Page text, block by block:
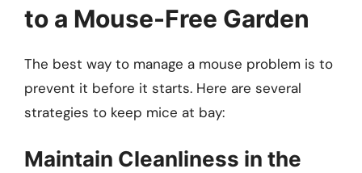
to a Mouse-Free Garden
The best way to manage a mouse problem is to
prevent it before it starts. Here are several
strategies to keep mice at bay:
Maintain Cleanliness in the